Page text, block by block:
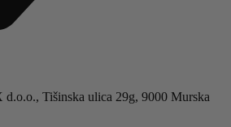
Tišinska ulica 29g, 9000 Murska